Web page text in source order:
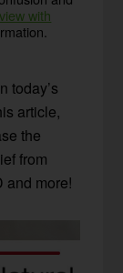
with
today’s
article,
the
from
and more!